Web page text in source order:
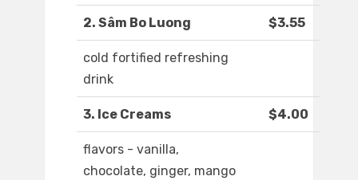
2. Sâm Bo Luong $3.55
cold fortified refreshing
drink
3. Ice Creams $4.00
flavors - vanilla,
chocolate, ginger, mango